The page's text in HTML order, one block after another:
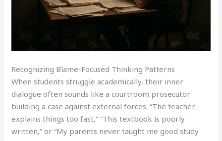
Recognizing Blame-Focused Thinking Patterns
When students struggle academically, their inner
dialogue often sounds like a courtroom prosecutor
building a case against external forces. “The teacher
explains things too fast,” “This textbook is poorly
written,” or “My parents never taught me good study